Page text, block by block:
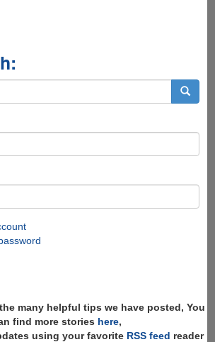
many helpful tips we have posted, You
find more stories here,
using your favorite RSS feed reader